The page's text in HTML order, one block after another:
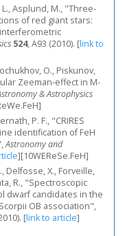
L., Asplund, M., "Three-
of red giant stars:
524, A93 (2010). [link to
O., Piskunov,
Zeeman-effect in M-
& Astrophysics
P. F., "CRIRES
identification of FeH
Astronomy and
][10WEReSe.FeH]
Delfosse, X., Forveille,
R., "Spectroscopic
dwarf candidates in the
OB association",
[link to article]